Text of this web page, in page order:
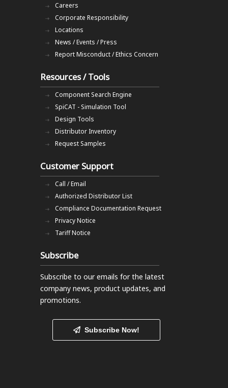
Careers
Corporate Responsibility
Locations
News / Events / Press
Report Misconduct / Ethics Concern
Resources / Tools
Component Search Engine
SpiCAT - Simulation Tool
Design Tools
Distributor Inventory
Request Samples
Customer Support
Call / Email
Authorized Distributor List
Compliance Documentation Request
Privacy Notice
Tariff Notice
Subscribe
Subscribe to our emails for the latest
company news, product updates, and
promotions.
Subscribe Now!